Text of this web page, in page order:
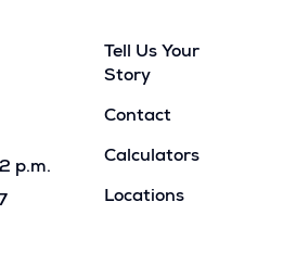
p.m.
Tell Us Your
Story
Contact
Calculators
Locations